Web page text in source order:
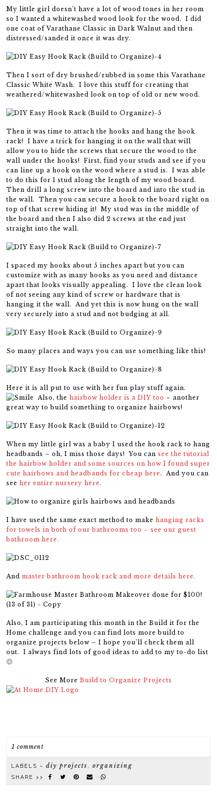
My little girl doesn’t have a lot of wood tones in her room
so I wanted a whitewashed wood look for the wood. I did
one coat of Varathane Classic in Dark Walnut and then
distressed/sanded it once it was dry.
Then I sort of dry brushed/rubbed in some this Varathane
Classic White Wash. I love this stuff for creating that
weathered/whitewashed look on top of old or new wood.
Then it was time to attach the hooks and hang the hook
rack! I have a trick for hanging it on the wall that will
allow you to hide the screws that secure the wood to the
wall under the hooks! First, find your studs and see if you
can line up a hook on the wood where a stud is. I was able
to do this for 1 stud along the length of my wood board.
Then drill a long screw into the board and into the stud in
the wall. Then you can secure a hook to the board right on
top of that screw hiding it! My stud was in the middle of
the board and then I also did 2 screws at the end just
straight into the wall.
I spaced my hooks about 5 inches apart but you can
customize with as many hooks as you need and distance
apart that looks visually appealing. I love the clean look
of not seeing any kind of screw or hardware that is
hanging it the wall. And yet this is now hung on the wall
very securely into a stud and not budging at all.
So many places and ways you can use something like this!
Here it is all put to use with her fun play stuff again.
Also, thehairbow holder is a DIY too – another
great way to build something to organize hairbows!
When my little girl was a baby I used the hook rack to hang
headbands – oh, I miss those days! You cansee the tutorial
the hairbow holder and some sources on how I found super
cute hairbows and headbands for cheap here. And you can
seeher entire nursery here.
I have used the same exact method to makehanging racks
for towels in both of our bathrooms too – see our guest
bathroom here.
Andmaster bathroom hook rack and more details here.
Also, I am participating this month in the Build it for the
Home challenge and you can find lots more build to
organize projects below – I hope you’ll check them all
out. I always find lots of good ideas to add to my to-do list
🙂
See More Build to Organize Projects
1 comment
LABELS ~diy projects ,organizing
SHARE >>